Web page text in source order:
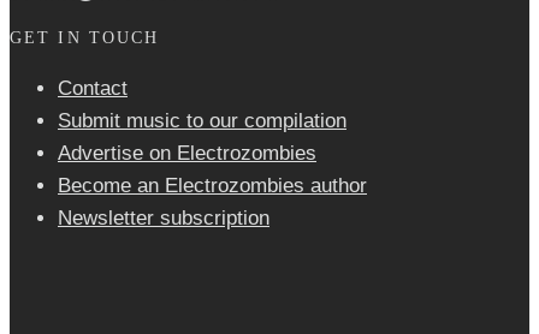
GET IN TOUCH
Contact
Submit music to our compilation
Advertise on Electrozombies
Become an Electrozombies author
Newsletter sub­scrip­tion